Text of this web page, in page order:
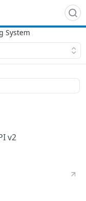
v2